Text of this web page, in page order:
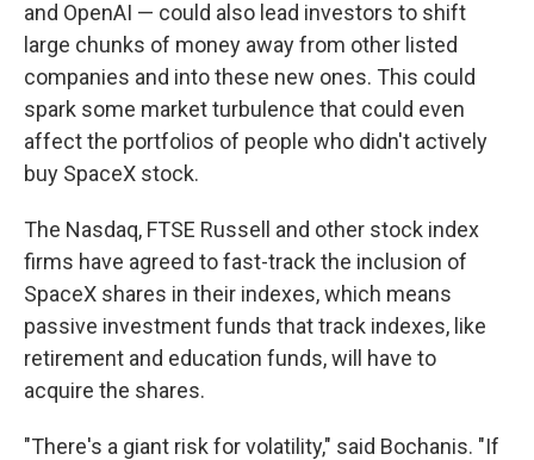
and OpenAI — could also lead investors to shift
large chunks of money away from other listed
companies and into these new ones. This could
spark some market turbulence that could even
affect the portfolios of people who didn't actively
buy SpaceX stock.
The Nasdaq, FTSE Russell and other stock index
firms have agreed to fast-track the inclusion of
SpaceX shares in their indexes, which means
passive investment funds that track indexes, like
retirement and education funds, will have to
acquire the shares.
"There's a giant risk for volatility," said Bochanis. "If